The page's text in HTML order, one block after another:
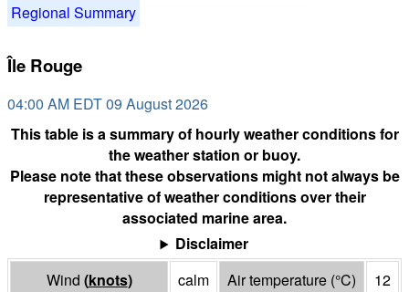
Regional Summary
Île Rouge
04:00 AM EDT 09 August 2026
This table is a summary of hourly weather conditions for
the weather station or buoy.
Please note that these observations might not always be
representative of weather conditions over their
associated marine area.
Disclaimer
Wind (knots) calm Air temperature (°C) 12